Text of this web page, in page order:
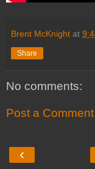
Brent McKnight at
Share
No comments:
Post a Comment
‹